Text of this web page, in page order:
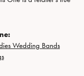
Wedding Bands